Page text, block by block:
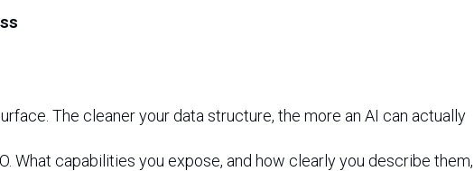
The cleaner your data structure, the more an AI can actually
What capabilities you expose, and how clearly you describe them,